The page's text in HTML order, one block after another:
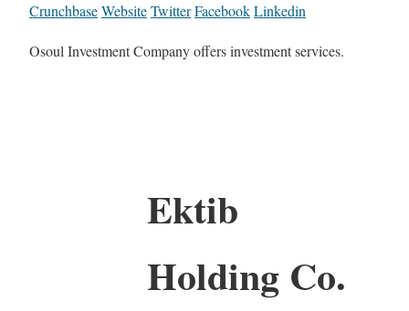
CrunchbaseWebsiteTwitterFacebookLinkedin
Osoul Investment Company offers investment services.
Ektib
Holding Co.